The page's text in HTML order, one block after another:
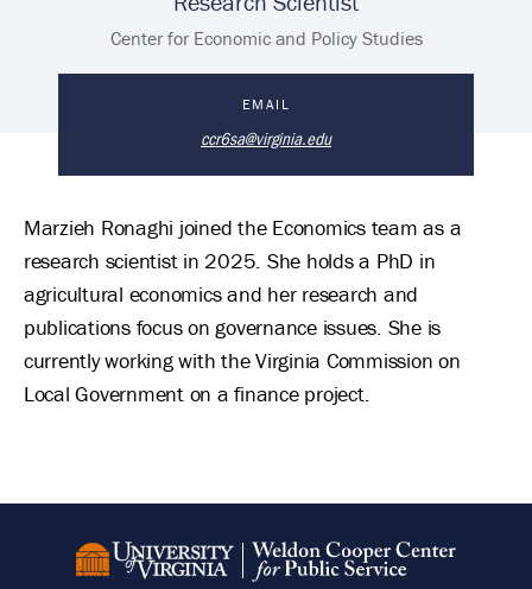
Center for Economic and Policy Studies
Marzieh Ronaghi's Biography
EMAIL
ccr6sa@virginia.edu
Marzieh Ronaghi joined the Economics team as a
research scientist in 2025. She holds a PhD in
agricultural economics and her research and
publications focus on governance issues. She is
currently working with the Virginia Commission on
Local Government on a finance project.